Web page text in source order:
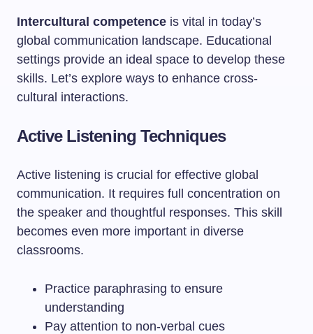
Intercultural competence is vital in today’s
global communication landscape. Educational
settings provide an ideal space to develop these
skills. Let’s explore ways to enhance cross-
cultural interactions.
Active Listening Techniques
Active listening is crucial for effective global
communication. It requires full concentration on
the speaker and thoughtful responses. This skill
becomes even more important in diverse
classrooms.
Practice paraphrasing to ensure
understanding
Pay attention to non-verbal cues